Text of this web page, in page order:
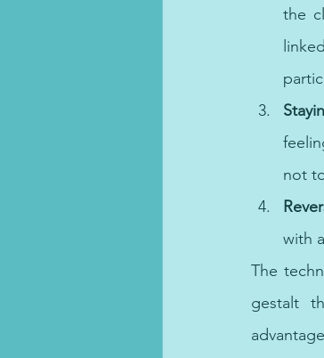
the
not
with
The
gestalt